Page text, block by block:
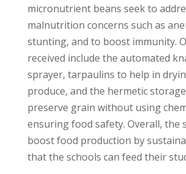
micronutrient beans seek to
malnutrition concerns such as
stunting, and to boost immunity.
received include the automated
sprayer, tarpaulins to help in
produce, and the hermetic
preserve grain without using
ensuring food safety. Overall, the
boost food production by
that the schools can feed their